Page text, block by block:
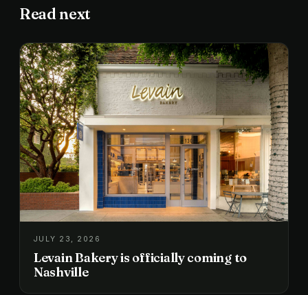
Read next
JULY 23, 2026
Levain Bakery is officially coming to
Nashville